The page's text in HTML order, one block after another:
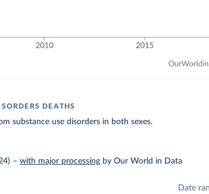
DEATHS
substance use disorders in both sexes.
–with major processing by Our World in Data
Date